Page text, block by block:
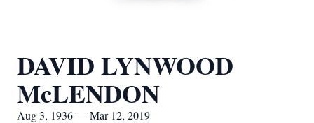
DAVID LYNWOOD
McLENDON
Aug 3, 1936 — Mar 12, 2019